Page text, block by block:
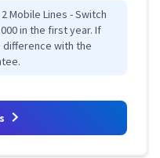
Mobile Lines - Switch
in the first year. If
difference with the